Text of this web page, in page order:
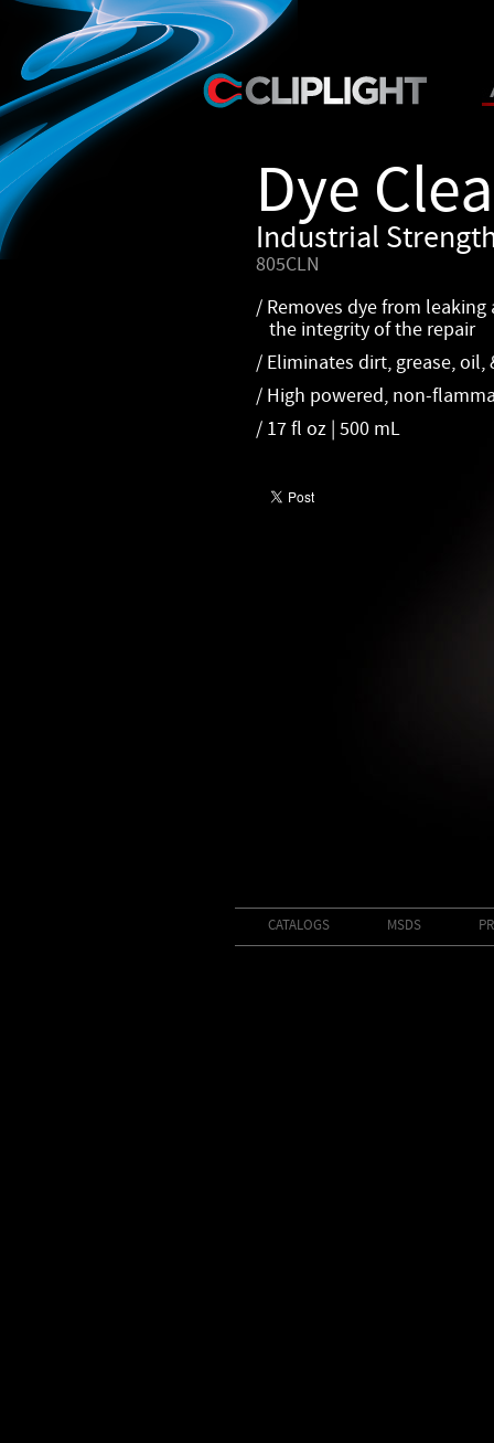
Dye
Industrial
805CLN
/ Removes dye from leaking
the integrity of the repair
/ Eliminates dirt, grease, oil,
/ High powered, non-
/ 17 fl oz | 500 mL
CATALOGS MSDS